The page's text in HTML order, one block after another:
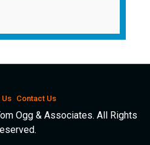
Us Contact Us
Ogg & Associates. All Rights